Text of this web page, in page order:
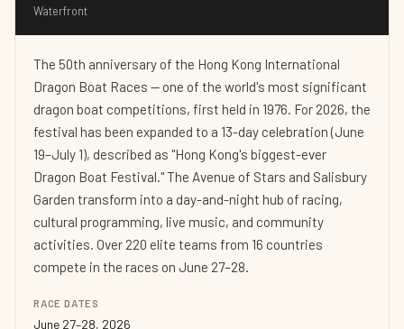
Waterfront
The 50th anniversary of the Hong Kong International
Dragon Boat Races — one of the world's most significant
dragon boat competitions, first held in 1976. For 2026, the
festival has been expanded to a 13-day celebration (June
19–July 1), described as "Hong Kong's biggest-ever
Dragon Boat Festival." The Avenue of Stars and Salisbury
Garden transform into a day-and-night hub of racing,
cultural programming, live music, and community
activities. Over 220 elite teams from 16 countries
compete in the races on June 27–28.
RACE DATES
June 27–28, 2026